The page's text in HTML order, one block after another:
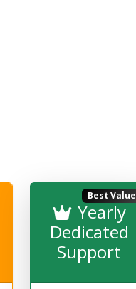
Best Value
Yearly
Dedicated
Support